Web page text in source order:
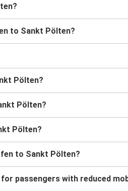
to Sankt Pölten?
Pölten?
Pölten?
Pölten?
to Sankt Pölten?
passengers with reduced